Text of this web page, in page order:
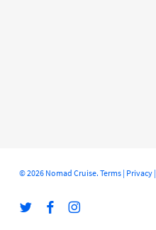
© 2026 Nomad Cruise. Terms| Privacy|
twitter facebookinstagram